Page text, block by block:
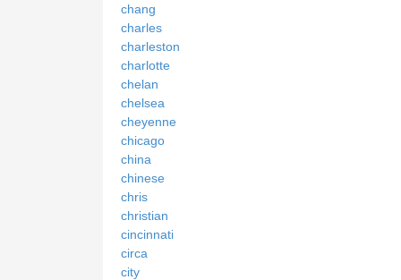
chang
charles
charleston
charlotte
chelan
chelsea
cheyenne
chicago
china
chinese
chris
christian
cincinnati
circa
city